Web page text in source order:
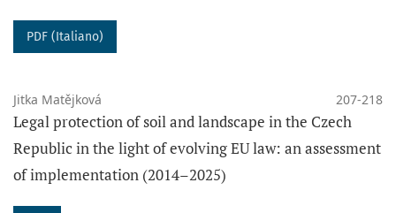
PDF (Italiano)
Jitka Matějková 207-218
Legal protection of soil and landscape in the Czech
Republic in the light of evolving EU law: an assessment
of implementation (2014–2025)